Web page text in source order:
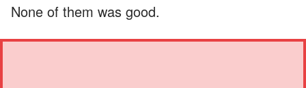
None of them was good.